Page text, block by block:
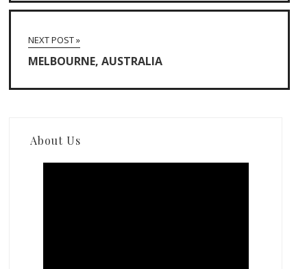
NEXT POST »
MELBOURNE, AUSTRALIA
About Us